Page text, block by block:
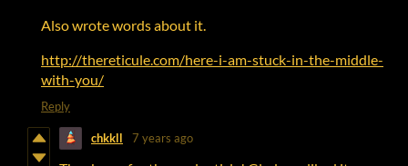
Also wrote words about it.
http://thereticule.com/here-i-am-stuck-in-the-middle-
with-you/
Reply
chkkll 7 years ago